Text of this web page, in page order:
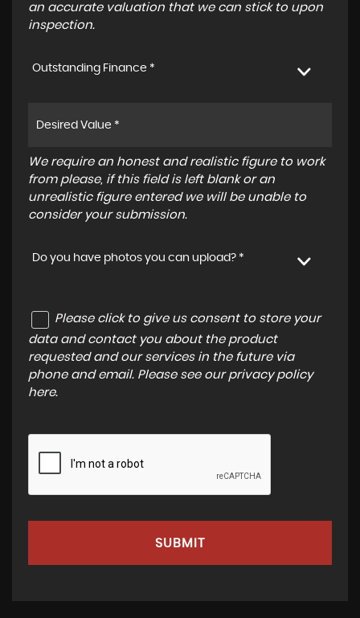
an accurate valuation that we can stick to upon
inspection.
Outstanding Finance *
We require an honest and realistic figure to work
from please, if this field is left blank or an
unrealistic figure entered we will be unable to
consider your submission.
Do you have photos you can upload? *
Please click to give us consent to store your
data and contact you about the product
requested and our services in the future via
phone and email. Please see our privacy policy
here.
SUBMIT